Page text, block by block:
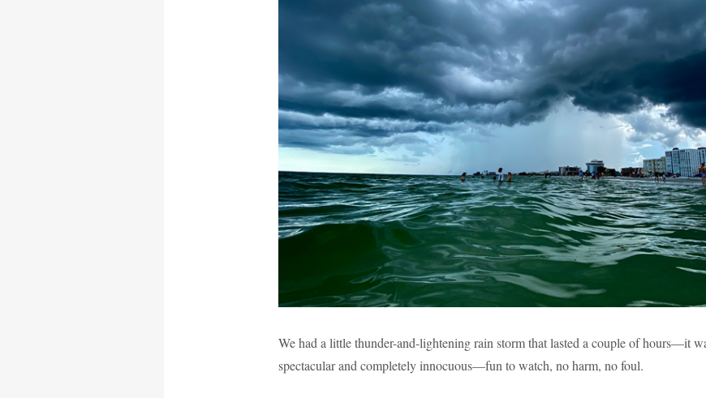
We had a little thunder-and-lightening rain storm that lasted a couple of hours—it
spectacular and completely innocuous—fun to watch, no harm, no foul.